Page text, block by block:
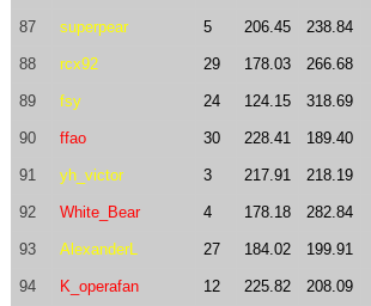
87 superpear 5 206.45 238.84
88 rcx92 29 178.03 266.68
89 fsy 24 124.15 318.69
90 ffao 30 228.41 189.40
91 yh_victor 3 217.91 218.19
92 White_Bear 4 178.18 282.84
93 AlexanderL 27 184.02 199.91
94 K_operafan 12 225.82 208.09